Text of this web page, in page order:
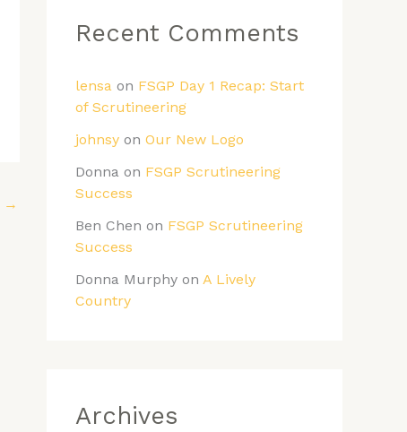
→
Recent Comments
lensa on FSGP Day 1 Recap: Start
of Scrutineering
johnsy on Our New Logo
Donna on FSGP Scrutineering
Success
Ben Chen on FSGP Scrutineering
Success
Donna Murphy on A Lively
Country
Archives